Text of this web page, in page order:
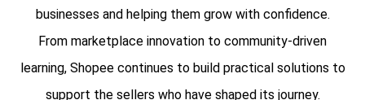
businesses and helping them grow with confidence.
From marketplace innovation to community-driven
learning, Shopee continues to build practical solutions to
support the sellers who have shaped its journey.